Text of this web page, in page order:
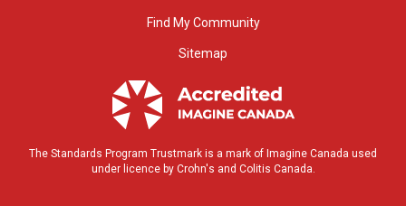
Find My Community
Sitemap
The Standards Program Trustmark is a mark of Imagine Canada used
under licence by Crohn's and Colitis Canada.